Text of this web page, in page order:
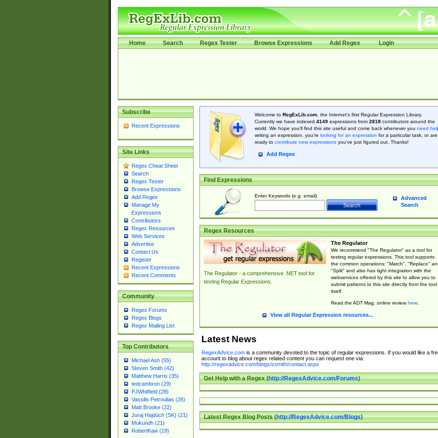
Home Search Regex Tester Browse Expressions Add Regex Login
Subscribe
Recent Expressions
Site Links
Regex Cheat Sheet
Search
Regex Tester
Browse Expressions
Add Regex
Manage My
Expressions
Contributors
Regex Resources
Web Services
Advertise
Contact Us
Register
Recent Expressions
Recent Comments
Community
Regex Forums
Regex Blogs
Regex Mailing List
Top Contributors
Michael Ash (55)
Steven Smith (42)
Matthew Harris (35)
tedcambron (29)
PJWhitfield (28)
Vassilis Petroulias (26)
Matt Brooke (22)
Juraj Hajdúch (SK) (21)
Mukundh (21)
RobertKaw (19)
Welcome to RegExLib.com, the Internet's first Regular Expression Library.
Currently we have indexed 4149expressions from 2818contributors around the
world. We hope you'll find this site useful and come back whenever you need
writing an expression, you're looking for an expression for a particular task, or are
ready to contribute new expressionsyou’ve just figured out. Thanks!
Add Regex
Find Expressions
Enter Keywords (e.g. email)
Advanced
Search
Regex Resources
The Regulator - a comprehensive .NET tool for
testing Regular Expressions.
The Regulator
We recommend "The Regulator" as a tool for
testing regular expressions. This tool supports
the common operations: "Match", "Replace"
"Split" and also has tight integration with the
webservices offered by this site to allow you to
submit patterns to this site directly from the tool
itself.
Read the ADT Mag. online reviewhere.
View all Regular Expression resources...
Latest News
RegexAdvice.comis a community devoted to the topic of regular expressions. If you would like a
account to blog about regex related content you can request one via:
http://regexadvice.com/blogs/ssmith/contact.aspx
Get Help with a Regex (http://RegexAdvice.com/Forums)
Latest Regex Blog Posts (http://RegexAdvice.com/Blogs)